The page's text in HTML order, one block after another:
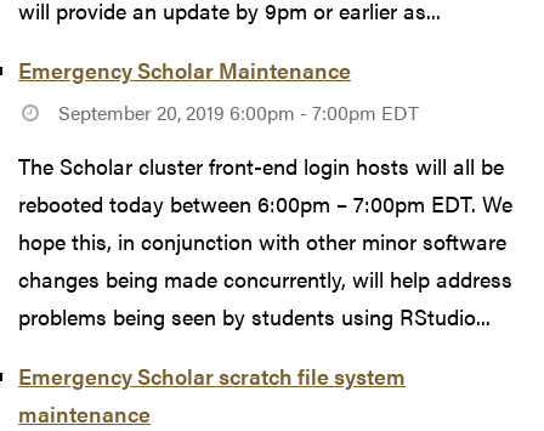
will provide an update by 9pm or earlier as...
Emergency Scholar Maintenance
September 20, 2019 6:00pm - 7:00pm EDT
The Scholar cluster front-end login hosts will all be
rebooted today between 6:00pm – 7:00pm EDT. We
hope this, in conjunction with other minor software
changes being made concurrently, will help address
problems being seen by students using RStudio...
Emergency Scholar scratch file system
maintenance